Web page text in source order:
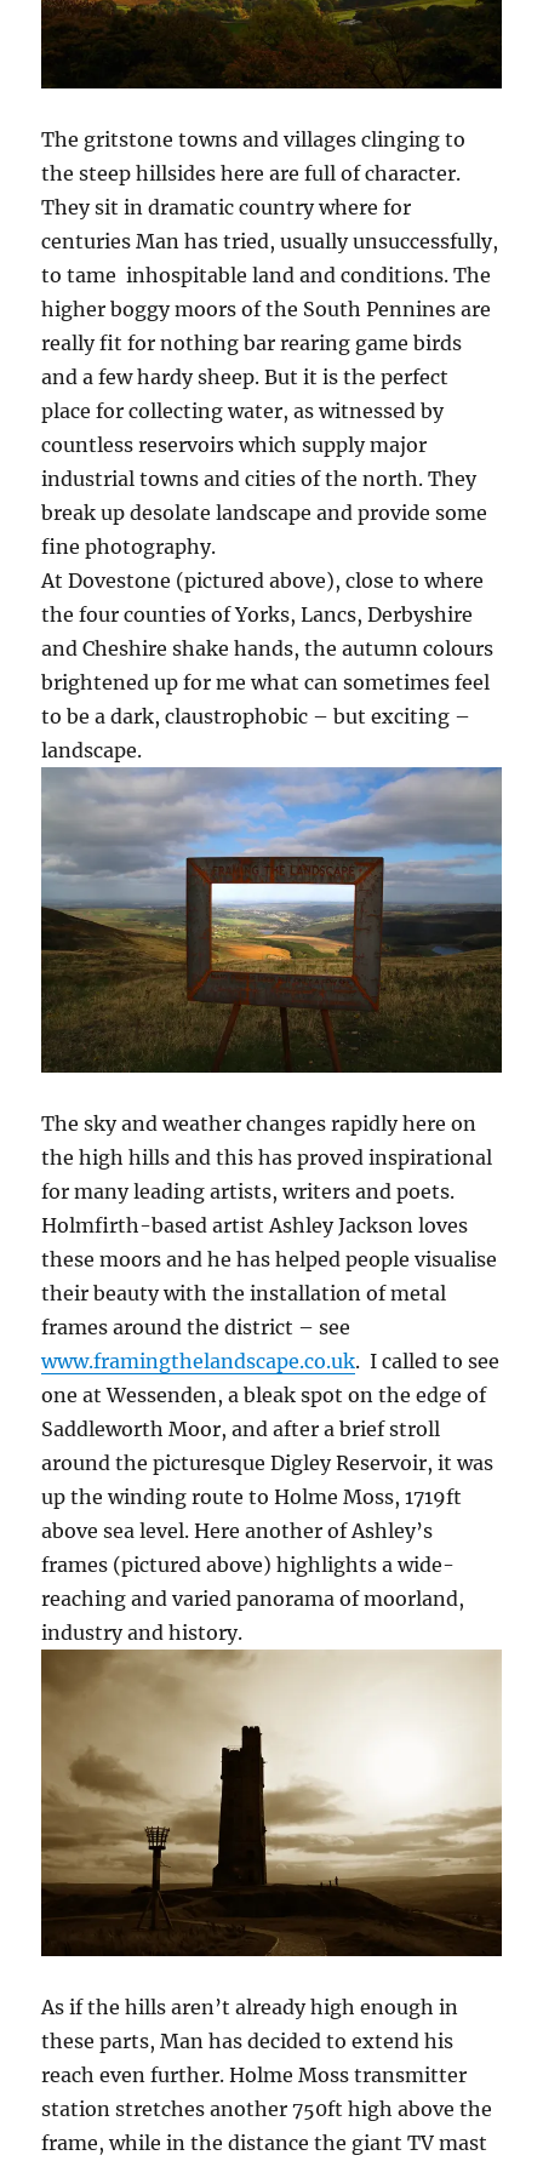
The gritstone towns and villages clinging to
the steep hillsides here are full of character.
They sit in dramatic country where for
centuries Man has tried, usually unsuccessfully,
to tame inhospitable land and conditions. The
higher boggy moors of the South Pennines are
really fit for nothing bar rearing game birds
and a few hardy sheep. But it is the perfect
place for collecting water, as witnessed by
countless reservoirs which supply major
industrial towns and cities of the north. They
break up desolate landscape and provide some
fine photography.
At Dovestone (pictured above), close to where
the four counties of Yorks, Lancs, Derbyshire
and Cheshire shake hands, the autumn colours
brightened up for me what can sometimes feel
to be a dark, claustrophobic – but exciting –
landscape.
The sky and weather changes rapidly here on
the high hills and this has proved inspirational
for many leading artists, writers and poets.
Holmfirth-based artist Ashley Jackson loves
these moors and he has helped people visualise
their beauty with the installation of metal
frames around the district – see
www.framingthelandscape.co.uk. I called to see
one at Wessenden, a bleak spot on the edge of
Saddleworth Moor, and after a brief stroll
around the picturesque Digley Reservoir, it was
up the winding route to Holme Moss, 1719ft
above sea level. Here another of Ashley’s
frames (pictured above) highlights a wide-
reaching and varied panorama of moorland,
industry and history.
As if the hills aren’t already high enough in
these parts, Man has decided to extend his
reach even further. Holme Moss transmitter
station stretches another 750ft high above the
frame, while in the distance the giant TV mast